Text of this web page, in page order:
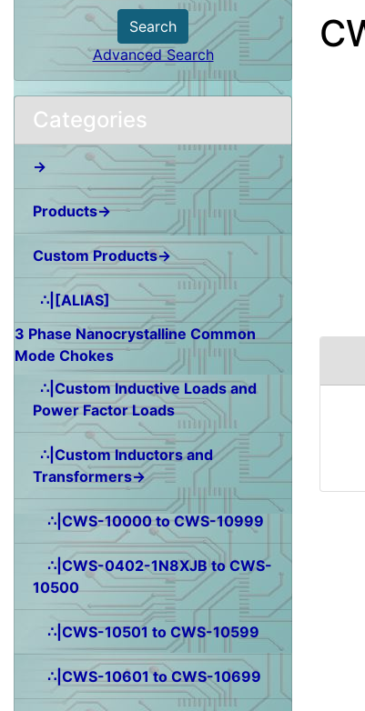
Search
Advanced Search
Categories
→
Products→
Custom Products→
∴|[ALIAS]
3 Phase Nanocrystalline Common
Mode Chokes
∴|Custom Inductive Loads and
Power Factor Loads
∴|Custom Inductors and
Transformers→
∴|CWS-10000 to CWS-10999
∴|CWS-0402-1N8XJB to CWS-
10500
∴|CWS-10501 to CWS-10599
∴|CWS-10601 to CWS-10699